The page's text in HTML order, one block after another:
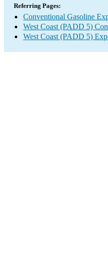
Referring Pages:
Conventional Gasoline
West Coast (PADD 5)
West Coast (PADD 5)